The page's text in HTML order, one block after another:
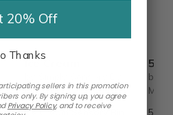
Ice Cream
Mrs. G.
Ice Cream Sensory Bin
5
by
Mrs.
5
20% Off
Thanks
sellers in this promotion
only. By signing up, you agree
Privacy Policy, and to receive